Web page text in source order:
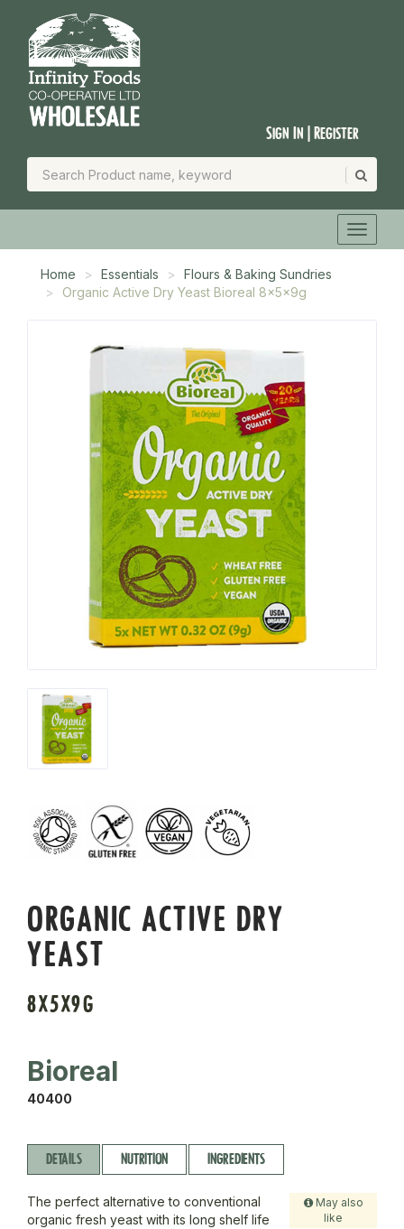
Sign In | Register
Home Essentials
Flours & Baking Sundries
Organic Active Dry Yeast Bioreal 8x5x9g
ORGANIC ACTIVE DRY
YEAST
8X5X9G
Bioreal
40400
DETAILS NUTRITION INGREDIENTS
May also
like
The perfect alternative to conventional
organic fresh yeast with its long shelf life